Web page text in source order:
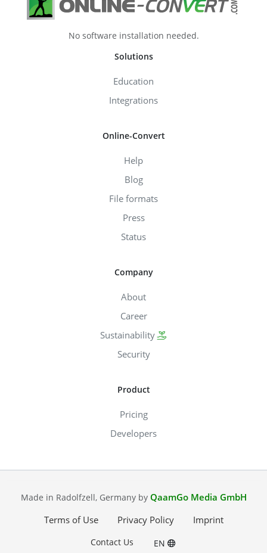
No software installation needed.
Solutions
Education
Integrations
Online-Convert
Help
Blog
File formats
Press
Status
Company
About
Career
Sustainability
Security
Product
Pricing
Developers
Made in Radolfzell, Germany by QaamGo Media GmbH
Terms of Use
Privacy Policy Imprint
Contact Us EN